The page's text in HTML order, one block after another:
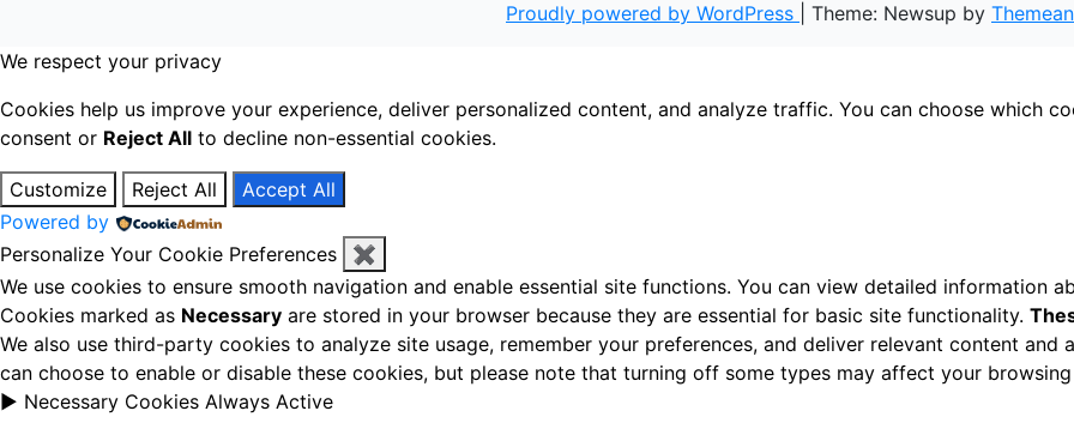
Proudly powered by WordPress
Theme: Newsup by
We respect your privacy
Cookies help us improve your experience, deliver personalized content, and analyze traffic. You can choose which
consent or Reject All to decline non-essential cookies.
Customize Reject All
Accept All
Powered by
Personalize Your Cookie Preferences
✖
We use cookies to ensure smooth navigation and enable essential site functions. You can view detailed information
Cookies marked as Necessary are stored in your browser because they are essential for basic site functionality.
We also use third-party cookies to analyze site usage, remember your preferences, and deliver relevant content
can choose to enable or disable these cookies, but please note that turning off some types may affect your
► Necessary Cookies Always Active